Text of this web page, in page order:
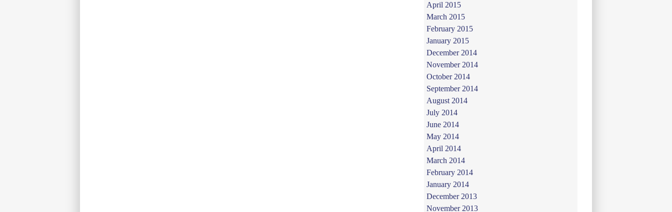
April 2015
March 2015
February 2015
January 2015
December 2014
November 2014
October 2014
September 2014
August 2014
July 2014
June 2014
May 2014
April 2014
March 2014
February 2014
January 2014
December 2013
November 2013